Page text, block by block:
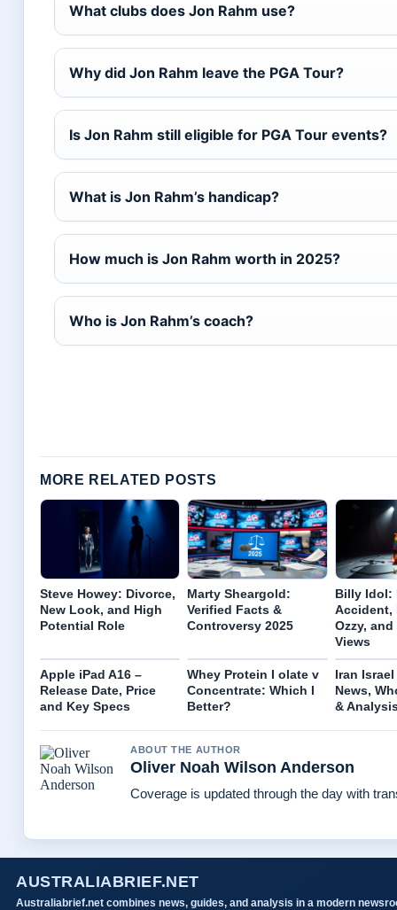
What clubs does Jon Rahm use?
Why did Jon Rahm leave the PGA Tour?
Is Jon Rahm still eligible for PGA Tour events?
What is Jon Rahm’s handicap?
How much is Jon Rahm worth in 2025?
Who is Jon Rahm’s coach?
MORE RELATED POSTS
Steve Howey: Divorce,
New Look, and High
Potential Role
Marty Sheargold:
Verified Facts &
Controversy 2025
Billy Idol:
Accident,
Ozzy, and
Views
Apple iPad A16 –
Release Date, Price
and Key Specs
Whey Protein I olate v
Concentrate: Which I
Better?
Iran
News,
&
ABOUT THE AUTHOR
Oliver Noah Wilson Anderson
Coverage is updated through the day with
AUSTRALIABRIEF.NET
Australiabrief.net combines news, guides, and analysis in a modern